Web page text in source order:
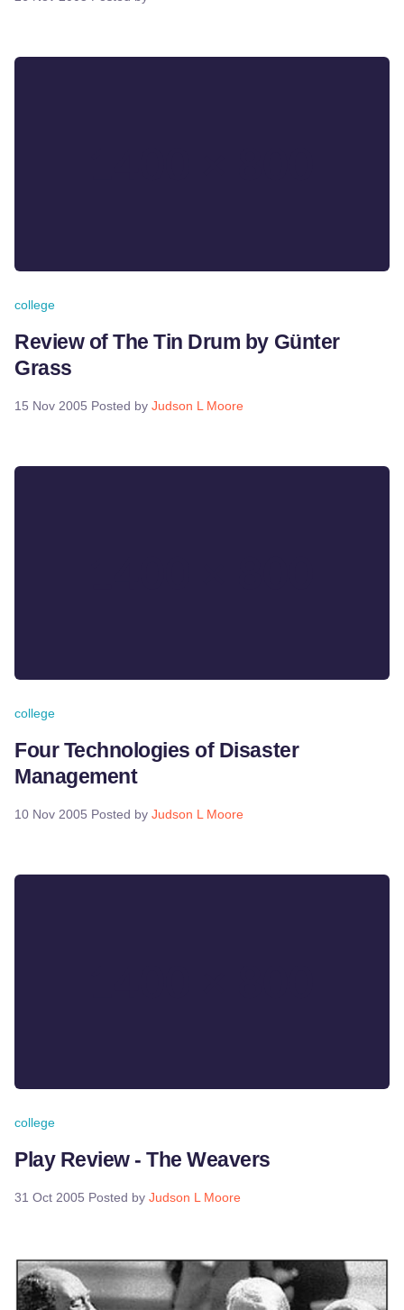
college
Review of The Tin Drum by Günter
Grass
15 Nov 2005 Posted by Judson L Moore
college
Four Technologies of Disaster
Management
10 Nov 2005 Posted by Judson L Moore
college
Play Review - The Weavers
31 Oct 2005 Posted by Judson L Moore